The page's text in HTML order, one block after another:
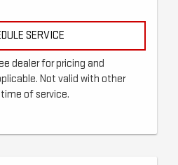
SERVICE
dealer for pricing and
Not valid with other
of service.